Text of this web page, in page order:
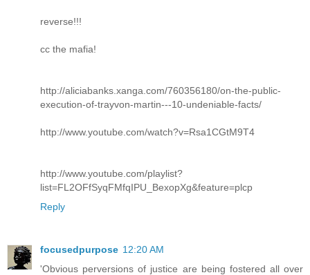
reverse!!!
cc the mafia!
http://aliciabanks.xanga.com/760356180/on-the-public-
execution-of-trayvon-martin---10-undeniable-facts/
http://www.youtube.com/watch?v=Rsa1CGtM9T4
http://www.youtube.com/playlist?
list=FL2OFfSyqFMfqIPU_BexopXg&feature=plcp
Reply
focusedpurpose 12:20 AM
'Obvious perversions of justice are being fostered all over